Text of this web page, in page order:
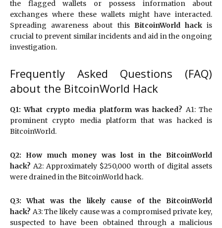
the flagged wallets or possess information about
exchanges where these wallets might have interacted.
Spreading awareness about this BitcoinWorld hackis
crucial to prevent similar incidents and aid in the ongoing
investigation.
Frequently Asked Questions (FAQ)
about the BitcoinWorld Hack
Q1: What crypto media platform was hacked? A1: The
prominent crypto media platform that was hacked is
BitcoinWorld.
Q2: How much money was lost in the BitcoinWorld
hack? A2: Approximately $250,000 worth of digital assets
were drained in the BitcoinWorld hack.
Q3: What was the likely cause of the BitcoinWorld
hack? A3: The likely cause was a compromised private key,
suspected to have been obtained through a malicious